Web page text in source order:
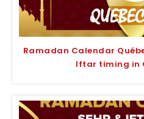
Ramadan Calendar
Iftar timing in